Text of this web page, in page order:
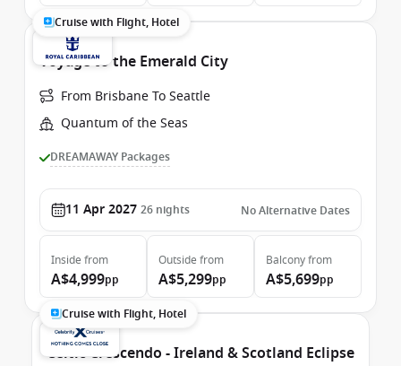
Cruise with Flight, Hotel
Voyage to the Emerald City
From Brisbane To Seattle
Quantum of the Seas
DREAMAWAY Packages
11 Apr 2027 26 nights No Alternative Dates
Inside from
A$4,999pp
Outside from
A$5,299pp
Balconyfrom
A$5,699pp
Cruise with Flight, Hotel
Celtic Crescendo - Ireland & Scotland Eclipse